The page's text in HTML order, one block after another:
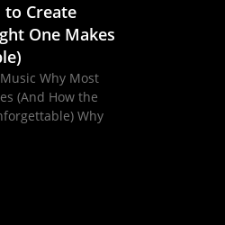
to Create
One Makes
Why Most
(And How the
Why